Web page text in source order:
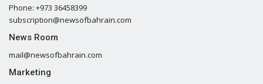
Phone: +973 36458399
subscription@newsofbahrain.com
News Room
mail@newsofbahrain.com
Marketing